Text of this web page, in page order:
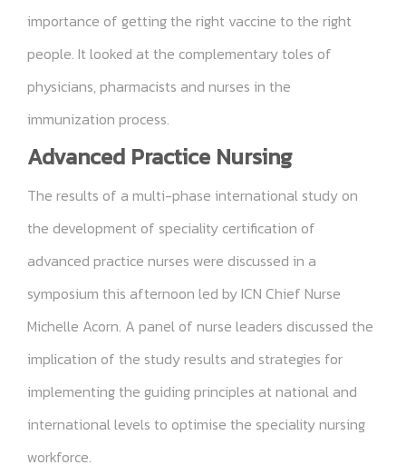
importance of getting the right vaccine to the right
people. It looked at the complementary toles of
physicians, pharmacists and nurses in the
immunization process.
Advanced Practice Nursing
The results of a multi-phase international study on
the development of speciality certification of
advanced practice nurses were discussed in a
symposium this afternoon led by ICN Chief Nurse
Michelle Acorn. A panel of nurse leaders discussed the
implication of the study results and strategies for
implementing the guiding principles at national and
international levels to optimise the speciality nursing
workforce.